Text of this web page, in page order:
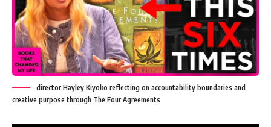
director Hayley Kiyoko reflecting on accountability boundaries and
creative purpose through The Four Agreements